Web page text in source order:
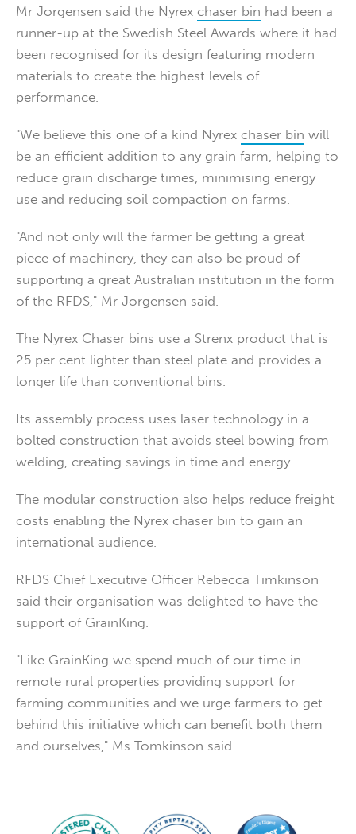
Mr Jorgensen said the Nyrex chaser bin had been a
runner-up at the Swedish Steel Awards where it had
been recognised for its design featuring modern
materials to create the highest levels of
performance.
"We believe this one of a kind Nyrex chaser bin will
be an efficient addition to any grain farm, helping to
reduce grain discharge times, minimising energy
use and reducing soil compaction on farms.
"And not only will the farmer be getting a great
piece of machinery, they can also be proud of
supporting a great Australian institution in the form
of the RFDS," Mr Jorgensen said.
The Nyrex Chaser bins use a Strenx product that is
25 per cent lighter than steel plate and provides a
longer life than conventional bins.
Its assembly process uses laser technology in a
bolted construction that avoids steel bowing from
welding, creating savings in time and energy.
The modular construction also helps reduce freight
costs enabling the Nyrex chaser bin to gain an
international audience.
RFDS Chief Executive Officer Rebecca Timkinson
said their organisation was delighted to have the
support of GrainKing.
"Like GrainKing we spend much of our time in
remote rural properties providing support for
farming communities and we urge farmers to get
behind this initiative which can benefit both them
and ourselves," Ms Tomkinson said.